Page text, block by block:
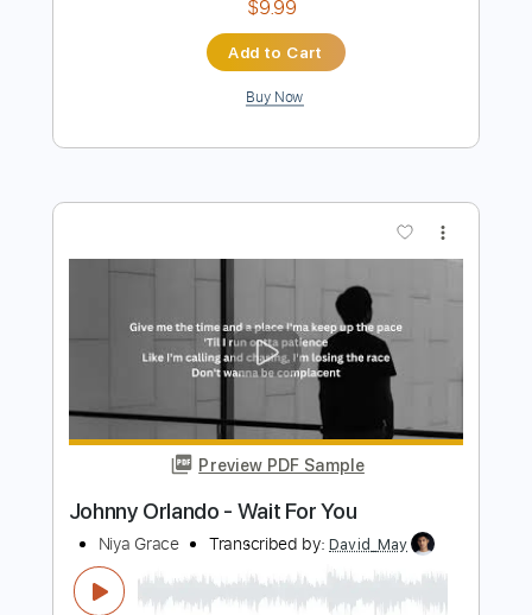
Nirvana Live at Atlantis Studios
Length FULL
Delivery Files
PDF, Guitar Pro
Includes
Bass Key Em
Standard Tuning
No Capo Tablature
Instant Delivery
$9.99